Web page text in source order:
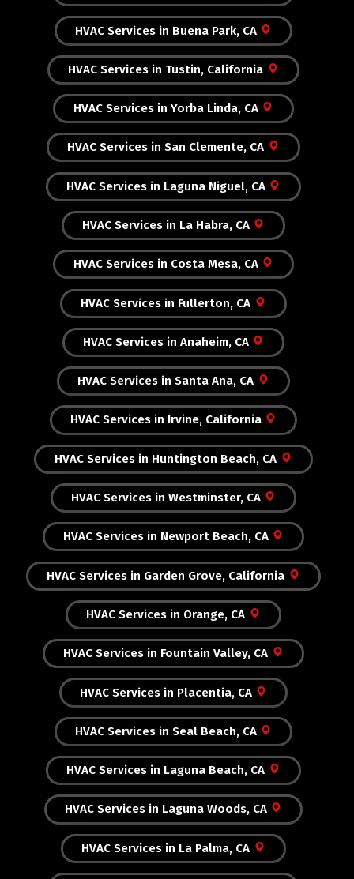
HVAC Services in Buena Park, CA
HVAC Services in Tustin, California
HVAC Services in Yorba Linda, CA
HVAC Services in San Clemente, CA
HVAC Services in Laguna Niguel, CA
HVAC Services in La Habra, CA
HVAC Services in Costa Mesa, CA
HVAC Services in Fullerton, CA
HVAC Services in Anaheim, CA
HVAC Services in Santa Ana, CA
HVAC Services in Irvine, California
HVAC Services in Huntington Beach, CA
HVAC Services in Westminster, CA
HVAC Services in Newport Beach, CA
HVAC Services in Garden Grove, California
HVAC Services in Orange, CA
HVAC Services in Fountain Valley, CA
HVAC Services in Placentia, CA
HVAC Services in Seal Beach, CA
HVAC Services in Laguna Beach, CA
HVAC Services in Laguna Woods, CA
HVAC Services in La Palma, CA